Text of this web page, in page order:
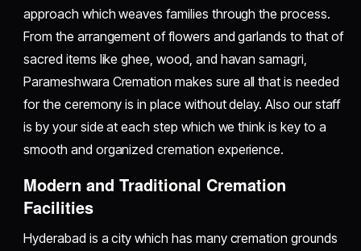
approach which weaves families through the process.
From the arrangement of flowers and garlands to that of
sacred items like ghee, wood, and havan samagri,
Parameshwara Cremation makes sure all that is needed
for the ceremony is in place without delay. Also our staff
is by your side at each step which we think is key to a
smooth and organized cremation experience.
Modern and Traditional Cremation
Facilities
Hyderabad is a city which has many cremation grounds